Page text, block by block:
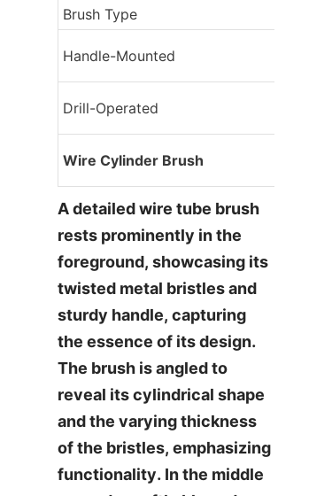
Brush Type
Handle-Mounted
Drill-Operated
Wire Cylinder Brush
A detailed wire tube brush
rests prominently in the
foreground, showcasing its
twisted metal bristles and
sturdy handle, capturing
the essence of its design.
The brush is angled to
reveal its cylindrical shape
and the varying thickness
of the bristles, emphasizing
functionality. In the middle